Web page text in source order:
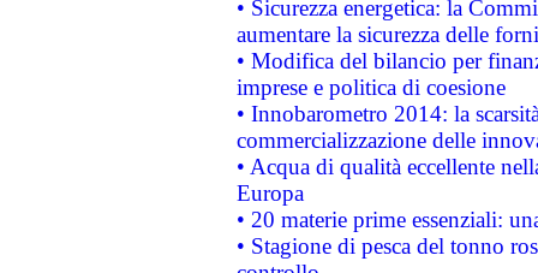
• Sicurezza energetica: la
aumentare la sicurezza delle
• Modifica del bilancio per
imprese e politica di coesione
• Innobarometro 2014: la
commercializzazione delle
• Acqua di qualità eccellente
Europa
• 20 materie prime essenziali:
• Stagione di pesca del tonno